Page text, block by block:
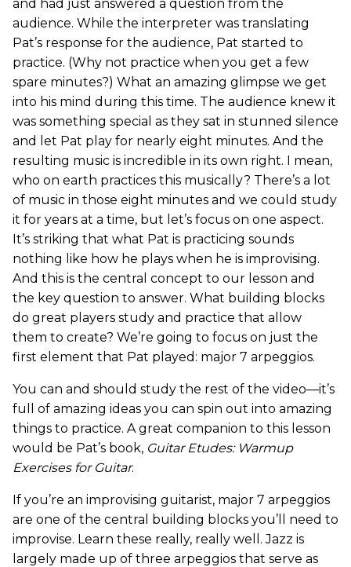
and had just answered a question from the
audience. While the interpreter was translating
Pat’s response for the audience, Pat started to
practice. (Why not practice when you get a few
spare minutes?) What an amazing glimpse we get
into his mind during this time. The audience knew it
was something special as they sat in stunned silence
and let Pat play for nearly eight minutes. And the
resulting music is incredible in its own right. I mean,
who on earth practices this musically? There’s a lot
of music in those eight minutes and we could study
it for years at a time, but let’s focus on one aspect.
It’s striking that what Pat is practicing sounds
nothing like how he plays when he is improvising.
And this is the central concept to our lesson and
the key question to answer. What building blocks
do great players study and practice that allow
them to create? We’re going to focus on just the
first element that Pat played: major 7 arpeggios.
You can and should study the rest of the video—it’s
full of amazing ideas you can spin out into amazing
things to practice. A great companion to this lesson
would be Pat’s book, Guitar Etudes: Warmup
Exercises for Guitar.
If you’re an improvising guitarist, major 7 arpeggios
are one of the central building blocks you’ll need to
improvise. Learn these really, really well. Jazz is
largely made up of three arpeggios that serve as